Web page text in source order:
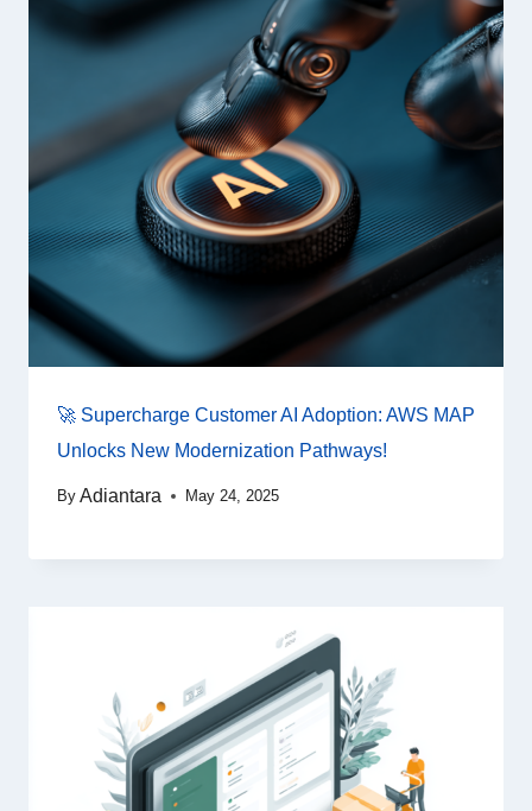
🚀 Supercharge Customer AI Adoption: AWS MAP
Unlocks New Modernization Pathways!
By Adiantara May 24, 2025